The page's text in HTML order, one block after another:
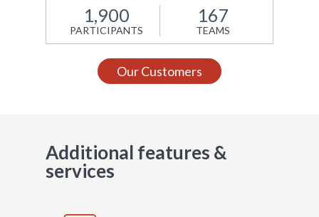
1,900
PARTICIPANTS
167
TEAMS
Our Customers
Additional features &
services